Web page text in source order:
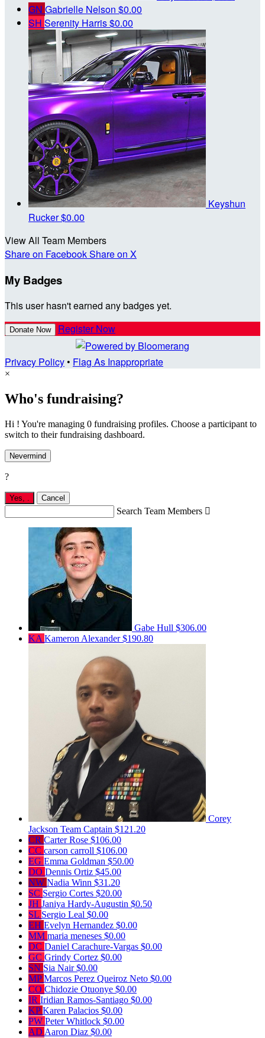
GN Gabrielle Nelson $0.00
SH Serenity Harris$0.00
Keyshun
Rucker$0.00
View All Team Members
Share on FacebookShare on X
My Badges
This user hasn't earned any badges yet.
Donate Now Register Now
Privacy Policy• Flag As Inappropriate
×
Who's fundraising?
Hi ! You're managing 0 fundraising profiles. Choose a participant to
switch to their fundraising dashboard.
Nevermind
?
Yes, . Cancel
Search Team Members 
Gabe Hull $306.00
KA Kameron Alexander$190.80
Corey
Jackson Team Captain $121.20
CR Carter Rose $106.00
CC carson carroll $106.00
EG Emma Goldman $50.00
DO Dennis Ortiz $45.00
NW Nadia Winn $31.20
SC Sergio Cortes $20.00
JH Janiya Hardy-Augustin $0.50
SL Sergio Leal $0.00
EH Evelyn Hernandez $0.00
MM maria meneses $0.00
DC Daniel Carachure-Vargas $0.00
GC Grindy Cortez $0.00
SN Sia Nair$0.00
MPMarcos Perez Queiroz Neto $0.00
CO Chidozie Otuonye $0.00
IR Iridian Ramos-Santiago $0.00
KPKaren Palacios $0.00
PW Peter Whitlock $0.00
AD Aaron Diaz $0.00